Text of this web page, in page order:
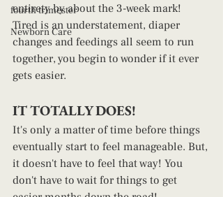
fourth trimester
Newborn Care
entirety by about the 3-week mark!
Tired is an understatement, diaper
changes and feedings all seem to run
together, you begin to wonder if it ever
gets easier.
IT TOTALLY DOES!
It's only a matter of time before things
eventually start to feel manageable. But,
it doesn't have to feel that way! You
don't have to wait for things to get